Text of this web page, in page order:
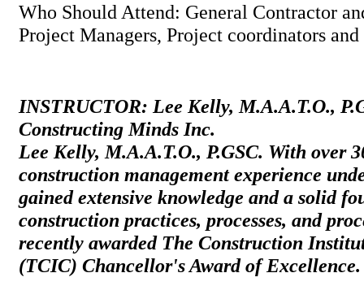
Who Should Attend: General Contractor
Project Managers, Project coordinators
INSTRUCTOR: Lee Kelly, M.A.A.T.O.,
Constructing Minds Inc.
Lee Kelly, M.A.A.T.O., P.GSC. With over
construction management experience
gained extensive knowledge and a solid
construction practices, processes, and
recently awarded The Construction
(TCIC) Chancellor's Award of Excellence.